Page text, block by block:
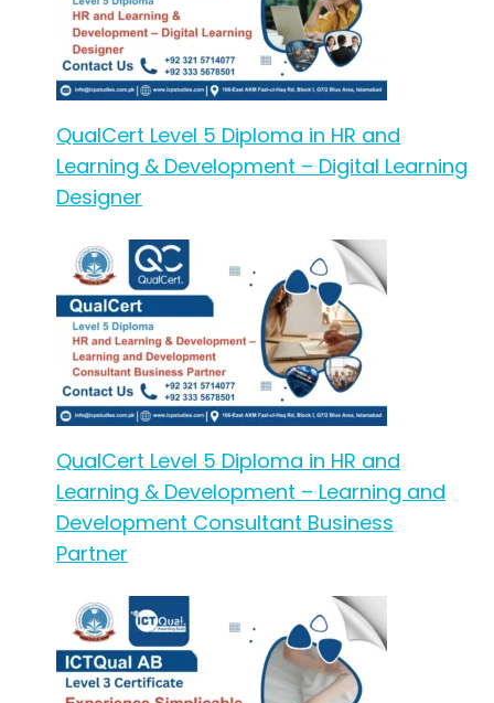
QualCert Level 5 Diploma in HR and
Learning & Development – Digital Learning
Designer
QualCert Level 5 Diploma in HR and
Learning & Development – Learning and
Development Consultant Business
Partner